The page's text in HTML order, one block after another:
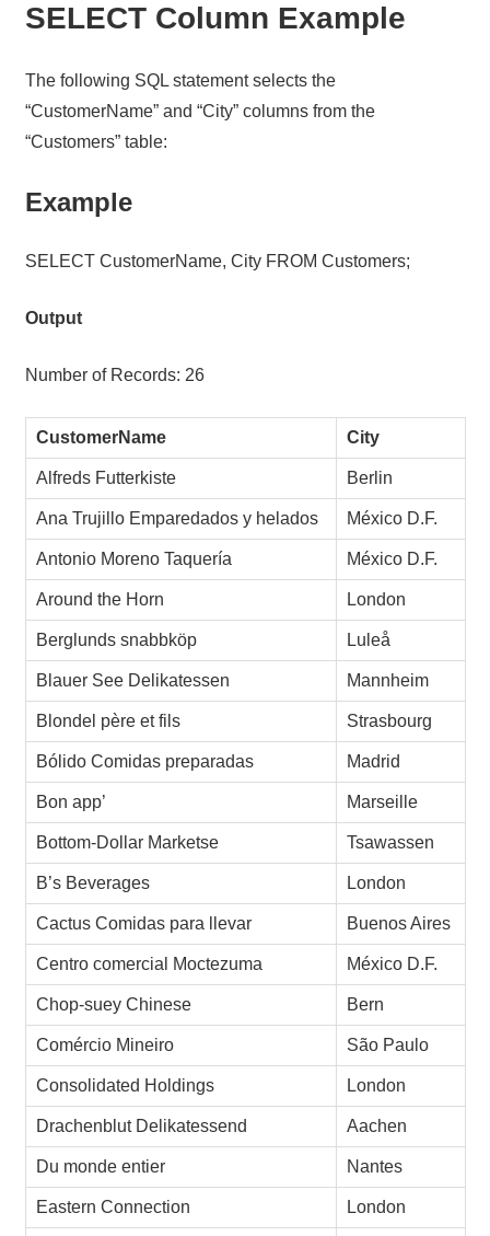
SELECT Column Example
The following SQL statement selects the
“CustomerName” and “City” columns from the
“Customers” table:
Example
SELECT CustomerName, City FROM Customers;
Output
Number of Records: 26
CustomerName City
Alfreds Futterkiste Berlin
Ana Trujillo Emparedados y helados México D.F.
Antonio Moreno Taquería México D.F.
Around the Horn London
Berglunds snabbköp Luleå
Blauer See Delikatessen Mannheim
Blondel père et fils Strasbourg
Bólido Comidas preparadas Madrid
Bon app’ Marseille
Bottom-Dollar Marketse Tsawassen
B’s Beverages London
Cactus Comidas para llevar Buenos Aires
Centro comercial Moctezuma México D.F.
Chop-suey Chinese Bern
Comércio Mineiro São Paulo
Consolidated Holdings London
Drachenblut Delikatessend Aachen
Du monde entier Nantes
Eastern Connection London